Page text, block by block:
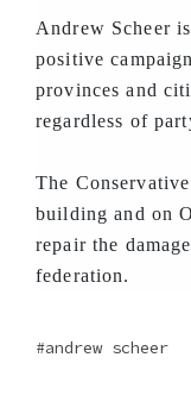
Andrew Scheer
positive
provinces and
regardless of
The
building and on
repair the
federation.
andrew scheer